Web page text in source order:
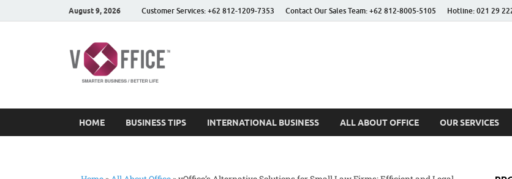
August 9, 2026 Customer Services: +62 812-1209-7353 Contact Our Sales Team: +62 812-8005-5105 Hotline: 021 29
HOME BUSINESS TIPS INTERNATIONAL BUSINESS ALL ABOUT OFFICE OUR SERVICES